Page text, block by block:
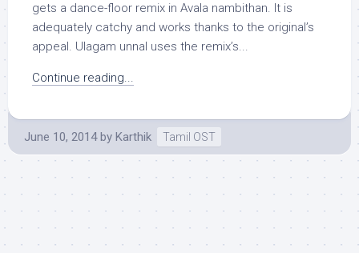
gets a dance-floor remix in Avala nambithan. It is
adequately catchy and works thanks to the original’s
appeal. Ulagam unnal uses the remix’s...
Continue reading...
June 10, 2014 by Karthik Tamil OST